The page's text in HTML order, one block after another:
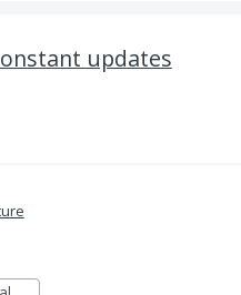
updates